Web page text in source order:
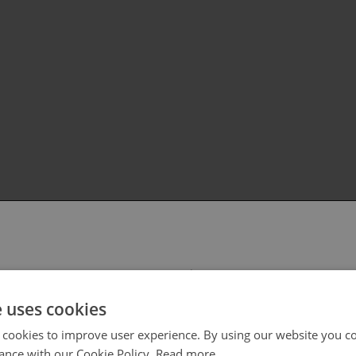
your region/language
cookies
to improve user experience. By using our website you